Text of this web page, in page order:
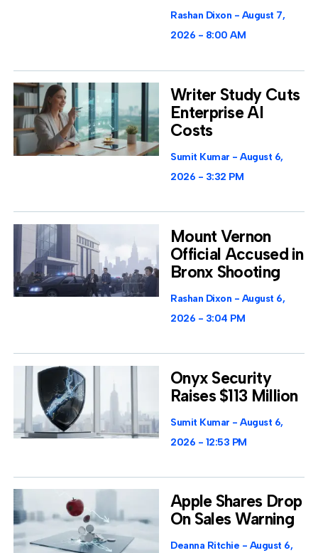
Rashan Dixon
August 7,
2026
8:00 AM
Writer Study Cuts
Enterprise AI
Costs
Sumit Kumar
August 6,
2026
3:32 PM
Mount Vernon
Official Accused in
Bronx Shooting
Rashan Dixon
August 6,
2026
3:04 PM
Onyx Security
Raises $113 Million
Sumit Kumar
August 6,
2026
12:53 PM
Apple Shares Drop
On Sales Warning
Deanna Ritchie
August 6,